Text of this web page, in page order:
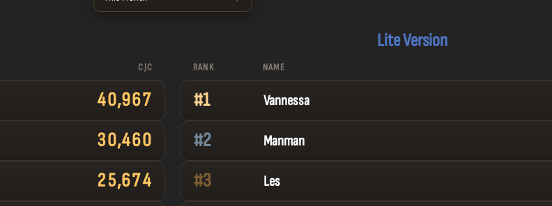
CJC
40,967
30,460
25,674
Lite Version
RANK NAME
#1 Vannessa
#2 Manman
#3 Les